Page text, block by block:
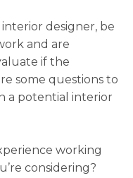
designer, be
and are
if the
some questions to
a potential interior
working
considering?